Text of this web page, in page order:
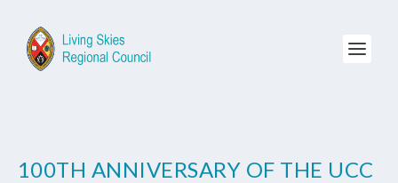
100TH ANNIVERSARY OF THE UCC